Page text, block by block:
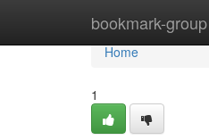
bookmark-group
Home
Home
1